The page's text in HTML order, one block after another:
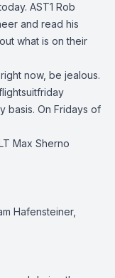
AST1 Rob
and read his
what is on their
now, be jealous.
basis. On Fridays of
Max Sherno
Hafensteiner,